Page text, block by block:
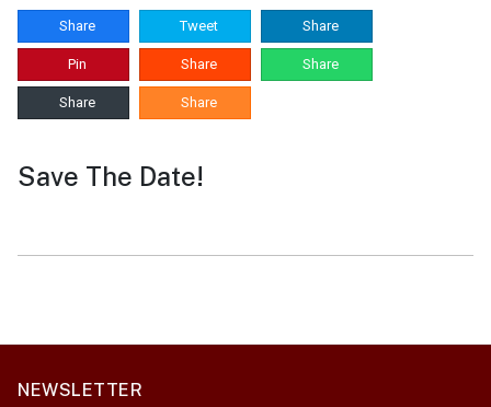
Share Tweet Share
Pin Share Share
Share Share
Save The Date!
NEWSLETTER